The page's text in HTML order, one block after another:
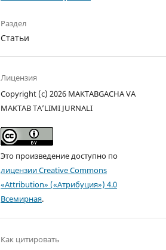
Раздел
Статьи
Лицензия
Copyright (c) 2026 MAKTABGACHA VA
MAKTAB TA’LIMI JURNALI
Это произведение доступно по
лицензии Creative Commons
«Attribution» («Атрибуция») 4.0
Всемирная.
Как цитировать